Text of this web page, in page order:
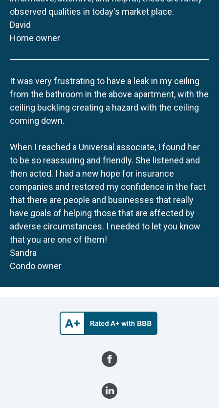
observed qualities in today's market place.
David
Home owner
It was very frustrating to have a leak in my ceiling
from the bathroom in the above apartment, with the
ceiling buckling creating a hazard with the ceiling
coming down.
When I reached a Universal associate, I found her
to be so reassuring and friendly. She listened and
then acted. I had a new hope for insurance
companies and restored my confidence in the fact
that there are people and businesses that really
have goals of helping those that are affected by
adverse circumstances. I needed to let you know
that you are one of them!
Sandra
Condo owner